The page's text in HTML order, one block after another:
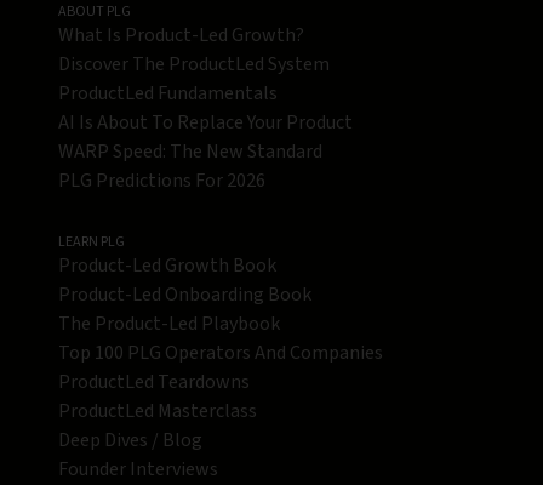
ABOUT PLG
What Is Product-Led Growth?
Discover The ProductLed System
ProductLed Fundamentals
AI Is About To Replace Your Product
WARP Speed: The New Standard
PLG Predictions For 2026
LEARN PLG
Product-Led Growth Book
Product-Led Onboarding Book
The Product-Led Playbook
Top 100 PLG Operators And Companies
ProductLed Teardowns
ProductLed Masterclass
Deep Dives / Blog
Founder Interviews